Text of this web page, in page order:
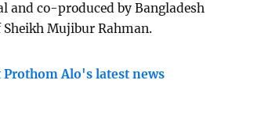
and co-produced by Bangladesh
Mujibur Rahman.
Alo's latest news